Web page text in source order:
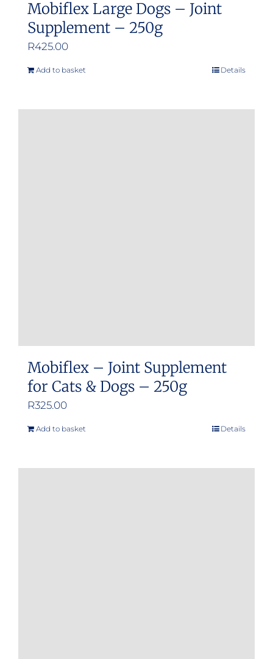
Mobiflex Large Dogs – Joint
Supplement – 250g
R425.00
Add to basket Details
Mobiflex – Joint Supplement
for Cats & Dogs – 250g
R325.00
Add to basket Details